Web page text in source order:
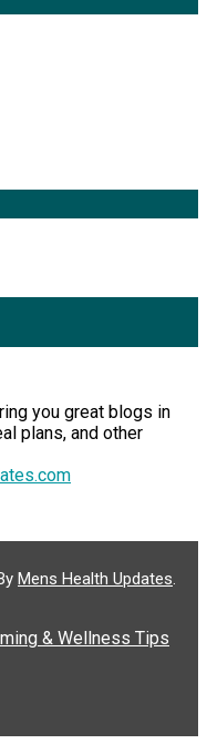
you great blogs in
plans, and other
Mens Health Updates.
& Wellness Tips